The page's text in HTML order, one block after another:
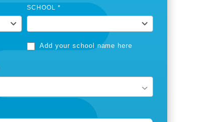
SCHOOL *
Add your school name here